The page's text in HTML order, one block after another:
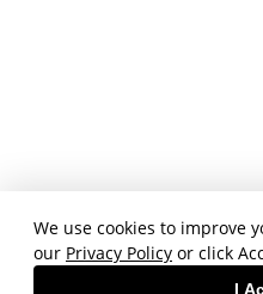
We use cookies to improve
our Privacy Policy or click
I